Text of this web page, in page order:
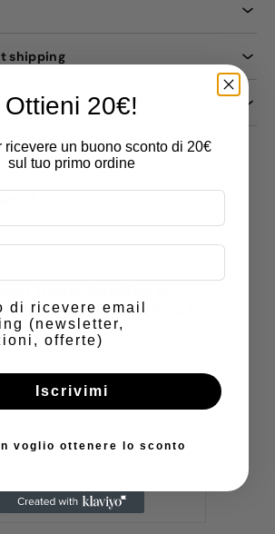
shipping
requests? Contact
us
Ottieni 20€!
ricevere un buono sconto di 20€
sul tuo primo ordine
di ricevere email
(newsletter,
offerte)
Iscrivimi
voglio ottenere lo sconto